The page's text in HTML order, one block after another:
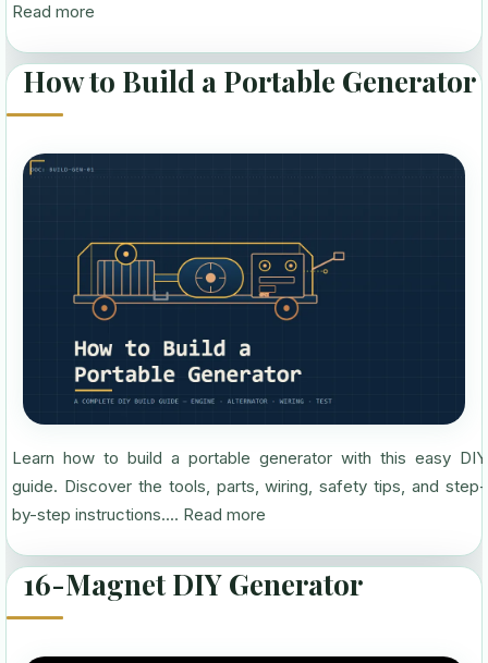
Read more
How to Build a Portable Generator
Learn how to build a portable generator with this easy DIY
guide. Discover the tools, parts, wiring, safety tips, and step-
by-step instructions.... Read more
16-Magnet DIY Generator